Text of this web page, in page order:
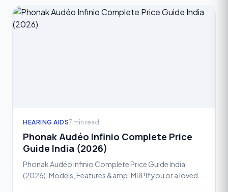
HEARING AIDS7 min read
Phonak Audéo Infinio Complete Price
Guide India (2026)
Phonak Audéo Infinio Complete Price Guide India
(2026): Models, Features &amp; MRPIf you or a loved